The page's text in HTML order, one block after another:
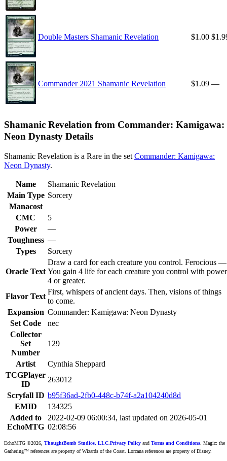
Double Masters Shamanic Revelation $1.00
Commander 2021 Shamanic Revelation $1.09 —
Shamanic Revelation from Commander: Kamigawa:
Neon Dynasty Details
Shamanic Revelation is a Rare in the set Commander: Kamigawa:
Neon Dynasty.
Name
Shamanic Revelation
Main Type Sorcery
Manacost
CMC
5
Power
—
Toughness —
Types
Sorcery
Oracle Text
Draw a card for each creature you control. Ferocious —
You gain 4 life for each creature you control with power
4 or greater.
Flavor Text
First, whispers of ancient days. Then, visions of things
to come.
Expansion Commander: Kamigawa: Neon Dynasty
Set Code
nec
Collector
Set
Number
129
Artist
Cynthia Sheppard
TCGPlayer
ID
263012
Scryfall ID b95f36ad-2fb0-448c-b74f-a2a104240d8d
EMID
134325
Added to
EchoMTG
2022-02-09 06:00:34, last updated on 2026-05-01
02:08:56
EchoMTG ©2026, ThoughtBomb Studios, LLC.Privacy Policy and Terms and Conditions . Magic: the
Gathering™ references are property of Wizards of the Coast. Lorcana references are property of Disney.